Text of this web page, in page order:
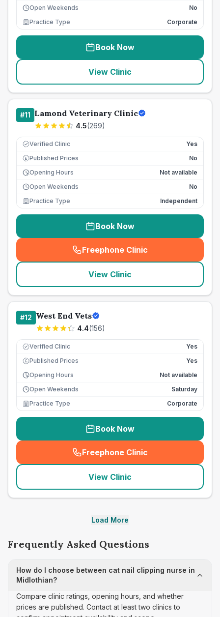
Open Weekends
No
Practice Type
Corporate
Book Now
View Clinic
#11 Lamond Veterinary Clinic
4.5(269)
Verified Clinic Yes
£ Published Prices
No
Opening Hours
Not available
Open Weekends
No
Practice Type
Independent
Book Now
Freephone Clinic
(seo_lab_card_freephone
View Clinic
#12 West End Vets
4.4(156)
Verified Clinic Yes
£ Published Prices
Yes
Opening Hours
Not available
Open Weekends
Saturday
Practice Type
Corporate
Book Now
Freephone Clinic
(seo_lab_card_freephone
View Clinic
Load More
Frequently Asked Questions
How do I choose between cat nail clipping nurse in
Midlothian?
Compare clinic ratings, opening hours, and whether
prices are published. Contact at least two clinics to